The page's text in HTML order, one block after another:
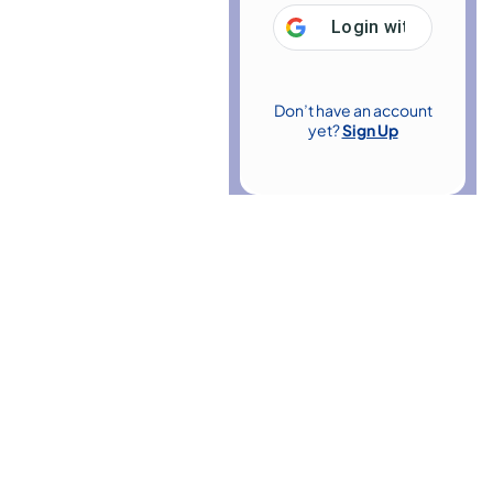
Login with Google
Don’t have an account
yet?Sign Up